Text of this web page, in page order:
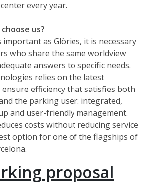
every year.
us?
important as Glòries, it is necessary
who share the same worldview
answers to specific needs.
relies on the latest
efficiency that satisfies both
the parking user: integrated,
and user-friendly management.
costs without reducing service
option for one of the flagships of
proposal